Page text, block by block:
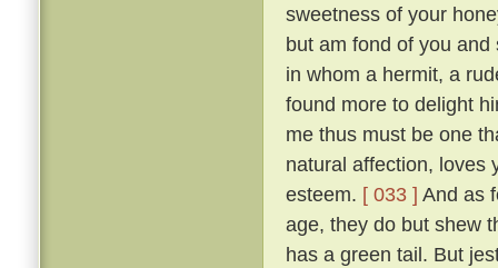
sweetness of your
but am fond of you
in whom a hermit, a
found more to delight
me thus must be one
natural affection, loves
esteem. [ 033 ] And as
age, they do but shew
has a green tail. But